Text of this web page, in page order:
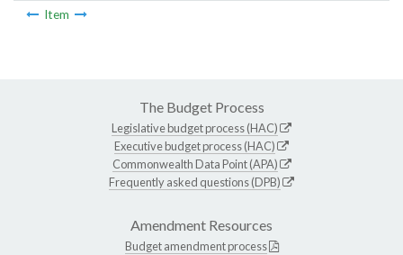
Item
The Budget Process
Legislative budget process (HAC)
Executive budget process (HAC)
Commonwealth Data Point (APA)
Frequently asked questions (DPB)
Amendment Resources
Budget amendment process